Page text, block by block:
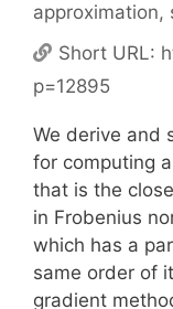
approximation,
Short URL:
p=12895
We derive and
for computing
that is the
in Frobenius
which has a
same order of
gradient